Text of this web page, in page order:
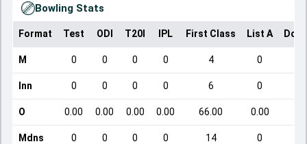
Bowling Stats
Format Test ODI T20I IPL First Class List A
M 0 0 0 0 4 0
Inn 0 0 0 0 6 0
O 0.00 0.00 0.00 0.00 66.00 0.00
Mdns 0 0 0 0 14 0